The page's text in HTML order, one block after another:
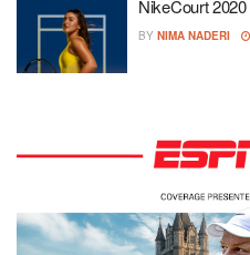
NikeCourt
BY NIMA NADERI